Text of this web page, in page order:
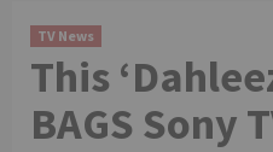
TV News
This
BAGS Sony